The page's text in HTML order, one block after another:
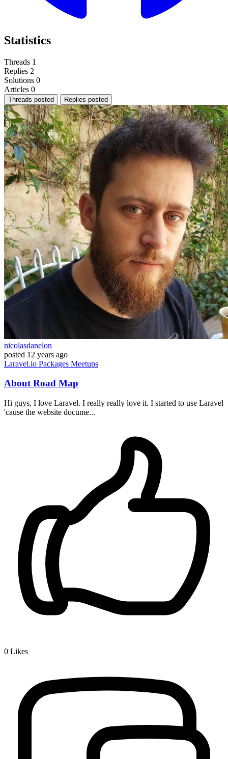
Statistics
Threads 1
Replies 2
Solutions 0
Articles 0
Threads posted Replies posted
nicolasdanelon
posted 12 years ago
Laravel.io Packages Meetups
About Road Map
Hi guys, I love Laravel. I really really love it. I started to use Laravel
'cause the website docume...
0 Likes